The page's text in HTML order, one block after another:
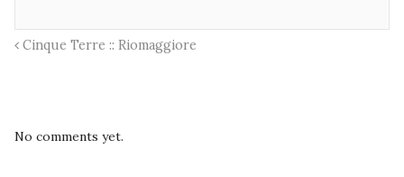
Cinque Terre :: Riomaggiore
No comments yet.